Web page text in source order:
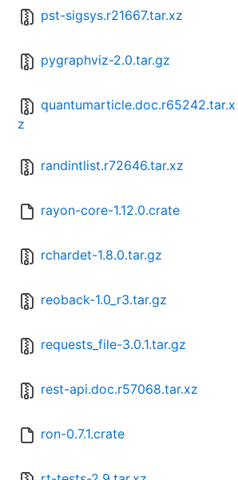
pst-sigsys.r21667.tar.xz
pygraphviz-2.0.tar.gz
quantumarticle.doc.r65242.tar.x
z
randintlist.r72646.tar.xz
rayon-core-1.12.0.crate
rchardet-1.8.0.tar.gz
reoback-1.0_r3.tar.gz
requests_file-3.0.1.tar.gz
rest-api.doc.r57068.tar.xz
ron-0.7.1.crate